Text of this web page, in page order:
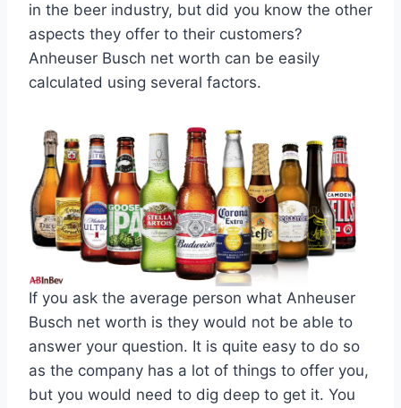
in the beer industry, but did you know the other
aspects they offer to their customers?
Anheuser Busch net worth can be easily
calculated using several factors.
If you ask the average person what Anheuser
Busch net worth is they would not be able to
answer your question. It is quite easy to do so
as the company has a lot of things to offer you,
but you would need to dig deep to get it. You